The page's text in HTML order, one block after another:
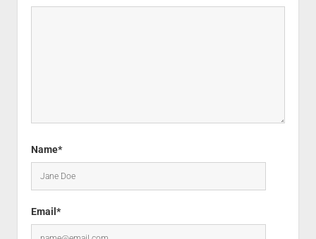
Name*
Email*